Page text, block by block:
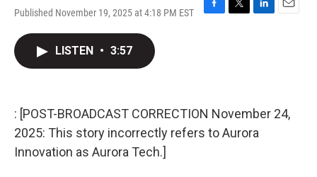
Published November 19, 2025 at 4:18 PM EST
F
k
T
L
n
E
LISTEN • 3:57
: [POST-BROADCAST CORRECTION November 24,
2025: This story incorrectly refers to Aurora
Innovation as Aurora Tech.]